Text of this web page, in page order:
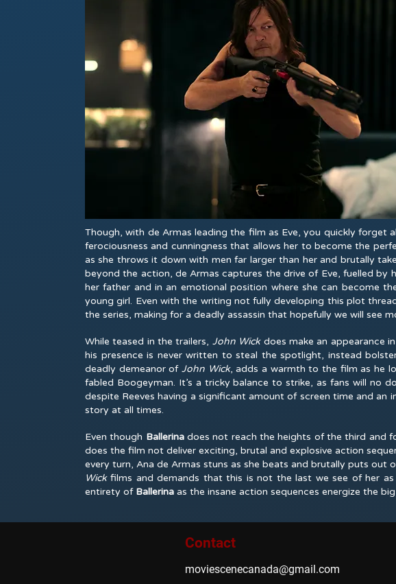
Though, with de Armas leading the film as Eve, you quickly
ferociousness and cunningness that allows her to become the
as she throws it down with men far larger than her and brutally
beyond the action, de Armas captures the drive of Eve, fuelled by
her father and in an emotional position where she can become
young girl. Even with the writing not fully developing this plot
the series, making for a deadly assassin that hopefully we will see
While teased in the trailers, John Wick does make an appearance in
his presence is never written to steal the spotlight, instead
deadly demeanor of John Wick, adds a warmth to the film as he
fabled Boogeyman. It’s a tricky balance to strike, as fans will
despite Reeves having a significant amount of screen time and an
story at all times.
Even though Ballerinadoes not reach the heights of the third and
does the film not deliver exciting, brutal and explosive action
every turn, Ana de Armas stuns as she beats and brutally puts
Wickfilms and demands that this is not the last we see of her
entirety of Ballerina as the insane action sequences energize the
Contact
moviescenecanada@gmail.com